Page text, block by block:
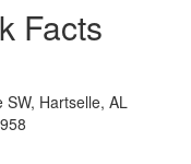
Facts
Hartselle, AL